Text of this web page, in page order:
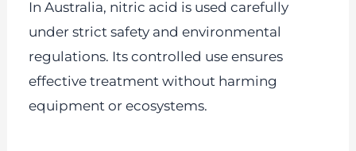
In Australia, nitric acid is used carefully
under strict safety and environmental
regulations. Its controlled use ensures
effective treatment without harming
equipment or ecosystems.